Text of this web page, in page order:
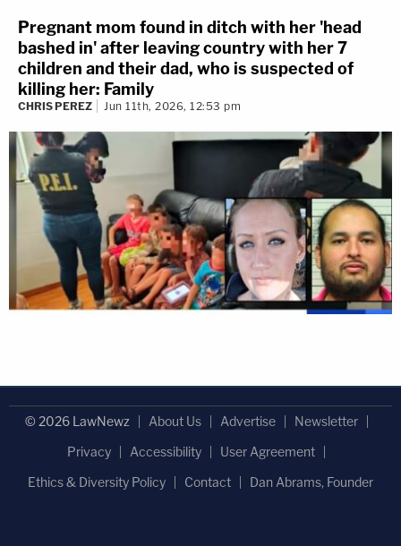
Pregnant mom found in ditch with her 'head
bashed in' after leaving country with her 7
children and their dad, who is suspected of
killing her: Family
CHRIS PEREZ Jun 11th, 2026, 12:53 pm
© 2026 LawNewz About Us Advertise
Newsletter
Privacy
Accessibility
User Agreement
Ethics & Diversity Policy
Contact Dan Abrams, Founder